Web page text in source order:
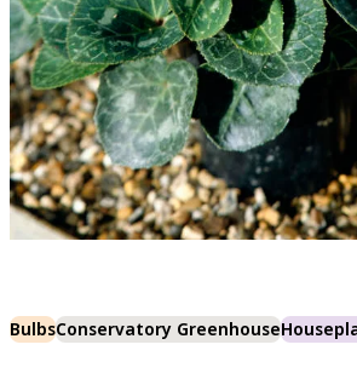
BulbsConservatory Greenhouse